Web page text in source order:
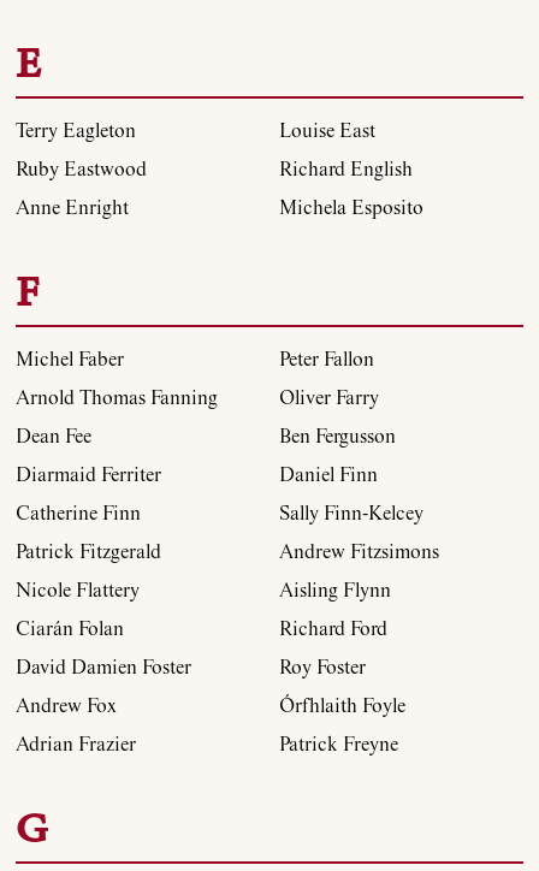
E
Terry Eagleton
Louise East
Ruby Eastwood
Richard English
Anne Enright
Michela Esposito
F
Michel Faber
Peter Fallon
Arnold Thomas Fanning
Oliver Farry
Dean Fee
Ben Fergusson
Diarmaid Ferriter
Daniel Finn
Catherine Finn
Sally Finn-Kelcey
Patrick Fitzgerald
Andrew Fitzsimons
Nicole Flattery
Aisling Flynn
Ciarán Folan
Richard Ford
David Damien Foster
Roy Foster
Andrew Fox
Órfhlaith Foyle
Adrian Frazier
Patrick Freyne
G